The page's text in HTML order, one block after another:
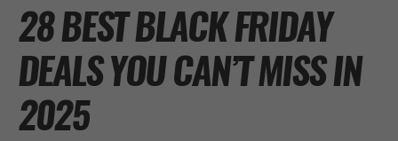
28 BEST BLACK FRIDAY
DEALS YOU CAN’T MISS IN
2025